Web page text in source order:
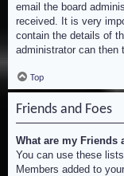
email the board
received. It is very
contain the details of
administrator can then
Top
Friends and Foes
What are my Friends
You can use these
Members added to